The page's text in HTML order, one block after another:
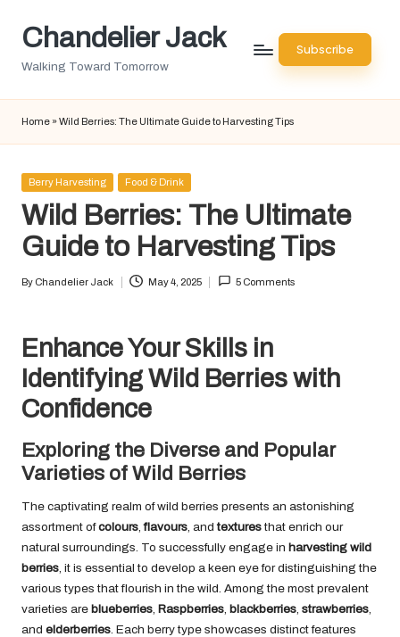
SkipChandelier Jack
Walking Toward Tomorrow
Subscribe
Home »Wild Berries: The Ultimate Guide to Harvesting Tips
Posted
Berry Harvesting Food & Drink
Wild Berries: The Ultimate
Guide to Harvesting Tips
Posted
By Chandelier Jack May 4, 2025 5 Comments
Enhance Your Skills in
Identifying Wild Berries with
Confidence
Exploring the Diverse and Popular
Varieties of Wild Berries
The captivating realm of wild berries presents an astonishing
assortment ofcolours,flavours, andtexturesthat enrich our
natural surroundings. To successfully engage in harvesting wild
berries, it is essential to develop a keen eye for distinguishing the
various types that flourish in the wild. Among the most prevalent
varieties are blueberries, Raspberries, blackberries, strawberries,
and elderberries. Each berry type showcases distinct features